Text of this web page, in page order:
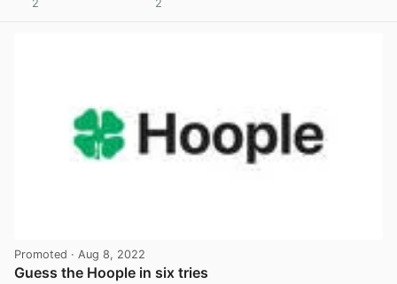
2 2
Promoted · Aug 8, 2022
Guess the Hoople in six tries